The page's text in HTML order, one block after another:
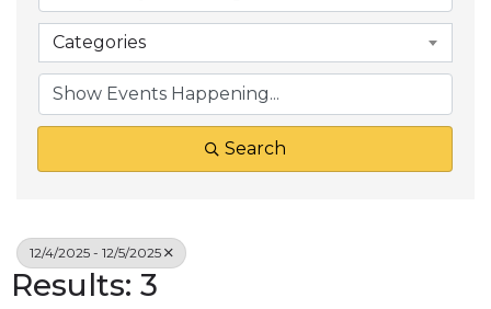
Categories
Search
12/4/2025 - 12/5/2025
Results: 3